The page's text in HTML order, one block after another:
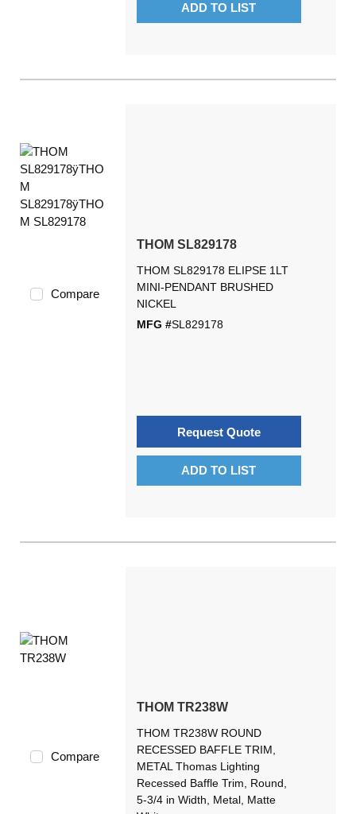
ADD TO LIST
Compare
THOM SL829178
THOM SL829178 ELIPSE 1LT
MINI-PENDANT BRUSHED
NICKEL
MFG #SL829178
Request Quote
ADD TO LIST
Compare
THOM TR238W
THOM TR238W ROUND
RECESSED BAFFLE TRIM,
METAL Thomas Lighting
Recessed Baffle Trim, Round,
5-3/4 in Width, Metal, Matte